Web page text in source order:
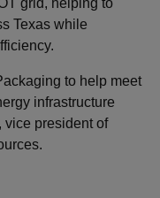
grid, helping to
Texas while
to help meet
infrastructure
vice president of